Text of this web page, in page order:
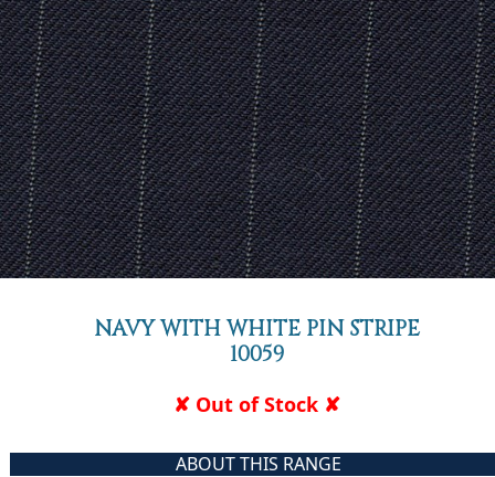
NAVY WITH WHITE PIN STRIPE
10059
✘ Out of Stock ✘
ABOUT THIS RANGE